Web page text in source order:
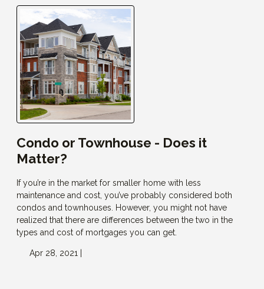
Condo or Townhouse - Does it
Matter?
If you’re in the market for smaller home with less
maintenance and cost, you’ve probably considered both
condos and townhouses. However, you might not have
realized that there are differences between the two in the
types and cost of mortgages you can get.
Apr 28, 2021 |